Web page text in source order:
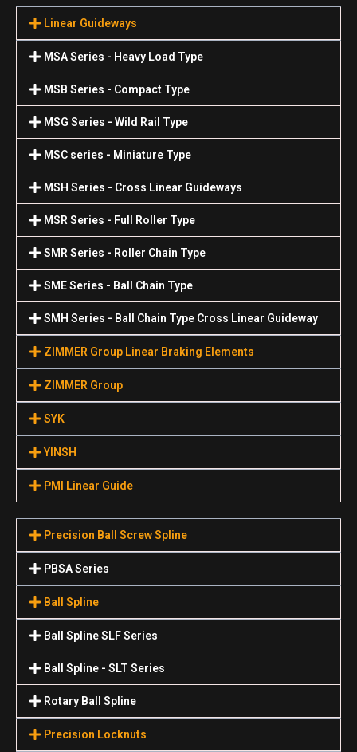
Linear Guideways
MSA Series - Heavy Load Type
MSB Series - Compact Type
MSG Series - Wild Rail Type
MSC series - Miniature Type
MSH Series - Cross Linear Guideways
MSR Series - Full Roller Type
SMR Series - Roller Chain Type
SME Series - Ball Chain Type
SMH Series - Ball Chain Type Cross Linear Guideway
ZIMMER Group Linear Braking Elements
ZIMMER Group
SYK
YINSH
PMI Linear Guide
Precision Ball Screw Spline
PBSA Series
Ball Spline
Ball Spline SLF Series
Ball Spline - SLT Series
Rotary Ball Spline
Precision Locknuts